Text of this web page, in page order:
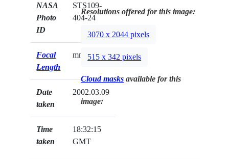
NASA
Photo
ID
STS109-
404-24
Focal
Length
mm
Date
taken
2002.03.09
Time
taken
18:32:15
GMT
Resolutions offered for this image:
3070 x 2044 pixels
515 x 342 pixels
Cloud masks available for this
image: